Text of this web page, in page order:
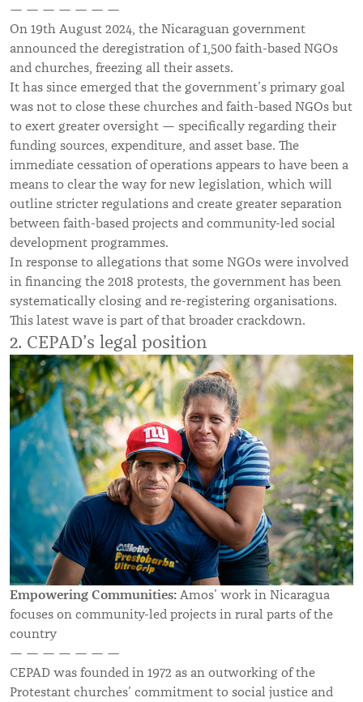
— — — — — — —
On 19th August 2024, the Nicaraguan government
announced the deregistration of 1,500 faith-based NGOs
and churches, freezing all their assets.
It has since emerged that the government’s primary goal
was not to close these churches and faith-based NGOs but
to exert greater oversight — specifically regarding their
funding sources, expenditure, and asset base. The
immediate cessation of operations appears to have been a
means to clear the way for new legislation, which will
outline stricter regulations and create greater separation
between faith-based projects and community-led social
development programmes.
In response to allegations that some NGOs were involved
in financing the 2018 protests, the government has been
systematically closing and re-registering organisations.
This latest wave is part of that broader crackdown.
2. CEPAD’s legal position
Empowering Communities: Amos’ work in Nicaragua
focuses on community-led projects in rural parts of the
country
— — — — — — —
CEPAD was founded in 1972 as an outworking of the
Protestant churches’ commitment to social justice and